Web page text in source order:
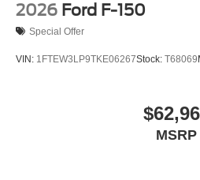
2026 Ford F-150
Special Offer
VIN: 1FTEW3LP9TKE06267Stock: T68069
MSRP